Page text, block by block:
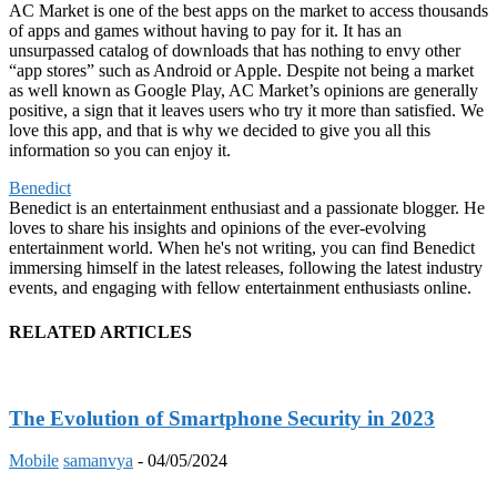
AC Market is one of the best apps on the market to access thousands
of apps and games without having to pay for it. It has an
unsurpassed catalog of downloads that has nothing to envy other
“app stores” such as Android or Apple. Despite not being a market
as well known as Google Play, AC Market’s opinions are generally
positive, a sign that it leaves users who try it more than satisfied. We
love this app, and that is why we decided to give you all this
information so you can enjoy it.
Benedict
Benedict is an entertainment enthusiast and a passionate blogger. He
loves to share his insights and opinions of the ever-evolving
entertainment world. When he's not writing, you can find Benedict
immersing himself in the latest releases, following the latest industry
events, and engaging with fellow entertainment enthusiasts online.
RELATED ARTICLES
The Evolution of Smartphone Security in 2023
Mobile samanvya - 04/05/2024